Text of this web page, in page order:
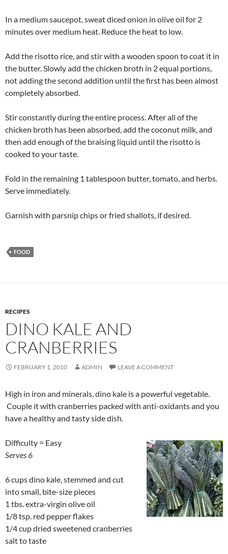
In a medium saucepot, sweat diced onion in olive oil for 2
minutes over medium heat. Reduce the heat to low.
Add the risotto rice, and stir with a wooden spoon to coat it in
the butter. Slowly add the chicken broth in 2 equal portions,
not adding the second addition until the first has been almost
completely absorbed.
Stir constantly during the entire process. After all of the
chicken broth has been absorbed, add the coconut milk, and
then add enough of the braising liquid until the risotto is
cooked to your taste.
Fold in the remaining 1 tablespoon butter, tomato, and herbs.
Serve immediately.
Garnish with parsnip chips or fried shallots, if desired.
FOOD
RECIPES
DINO KALE AND
CRANBERRIES
FEBRUARY 1, 2010 ADMIN LEAVE A COMMENT
High in iron and minerals, dino kale is a powerful vegetable.
Couple it with cranberries packed with anti-oxidants and you
have a healthy and tasty side dish.
Difficulty = Easy
Serves 6
6 cups dino kale, stemmed and cut
into small, bite-size pieces
1 tbs. extra-virgin olive oil
1/8 tsp. red pepper flakes
1/4 cup dried sweetened cranberries
salt to taste